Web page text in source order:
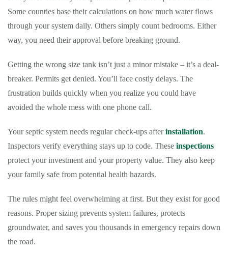
Some counties base their calculations on how much water flows
through your system daily. Others simply count bedrooms. Either
way, you need their approval before breaking ground.
Getting the wrong size tank isn’t just a minor mistake – it’s a deal-
breaker. Permits get denied. You’ll face costly delays. The
frustration builds quickly when you realize you could have
avoided the whole mess with one phone call.
Your septic system needs regular check-ups afterinstallation.
Inspectors verify everything stays up to code. These inspections
protect your investment and your property value. They also keep
your family safe from potential health hazards.
The rules might feel overwhelming at first. But they exist for good
reasons. Proper sizing prevents system failures, protects
groundwater, and saves you thousands in emergency repairs down
the road.